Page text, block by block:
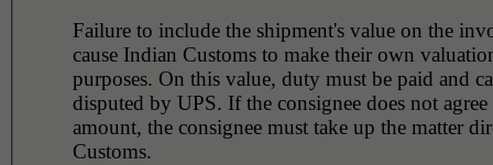
Failure to include the shipment's value on the
cause Indian Customs to make their own
purposes. On this value, duty must be paid and
disputed by UPS. If the consignee does not
amount, the consignee must take up the matter
Customs.